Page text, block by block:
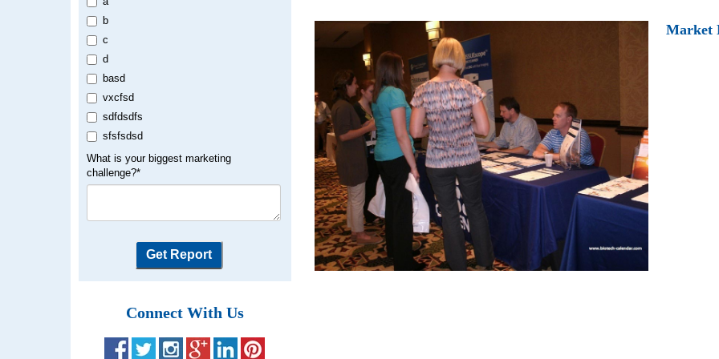
b
c
d
basd
vxcfsd
sdfdsdfs
sfsfsdsd
What is your biggest marketing
challenge?*
Connect With Us
Market